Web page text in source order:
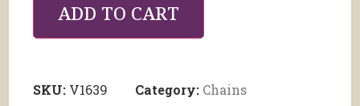
ADD TO CART
SKU: V1639 Category: Chains